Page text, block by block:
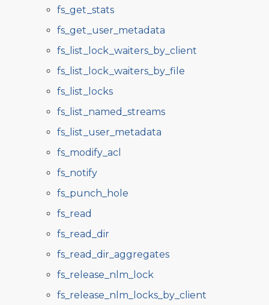
fs_get_stats
fs_get_user_metadata
fs_list_lock_waiters_by_client
fs_list_lock_waiters_by_file
fs_list_locks
fs_list_named_streams
fs_list_user_metadata
fs_modify_acl
fs_notify
fs_punch_hole
fs_read
fs_read_dir
fs_read_dir_aggregates
fs_release_nlm_lock
fs_release_nlm_locks_by_client